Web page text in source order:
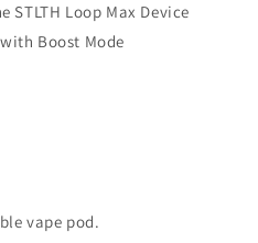
STLTH Loop Max Device
Boost Mode
vape pod.